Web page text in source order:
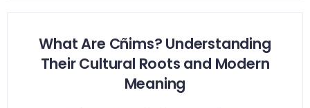
What Are Cñims? Understanding
Their Cultural Roots and Modern
Meaning